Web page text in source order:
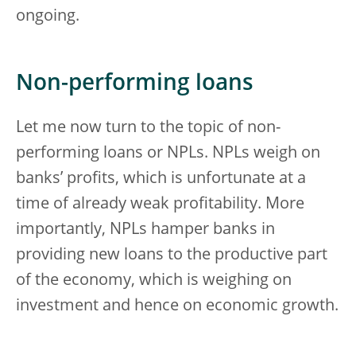
ongoing.
Non-performing loans
Let me now turn to the topic of non-
performing loans or NPLs. NPLs weigh on
banks’ profits, which is unfortunate at a
time of already weak profitability. More
importantly, NPLs hamper banks in
providing new loans to the productive part
of the economy, which is weighing on
investment and hence on economic growth.